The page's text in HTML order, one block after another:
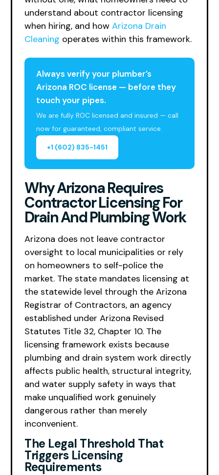
understand about contractor licensing
when hiring, and howArizona Drain
Cleaning operates within this framework.
Always verify your plumber’s
Arizona ROC license — before they
touch your pipes.
We are fully ROC licensed and insured — call
now for guaranteed, compliant service.
+1 (602) 835-1451
Why Arizona Requires
Contractor Licensing For
Drain And Plumbing Work
Arizona does not leave contractor
oversight to local municipalities or rely
on homeowners to self-police the
market. The state mandates licensing at
the statewide level through the Arizona
Registrar of Contractors, an agency
established under Arizona Revised
Statutes Title 32, Chapter 10. The
licensing framework exists because
plumbing and drain system work directly
affects public health, structural integrity,
and water supply safety in ways that
make unqualified work genuinely
dangerous rather than merely
inconvenient.
The Legal Threshold That
Triggers Licensing
Requirements